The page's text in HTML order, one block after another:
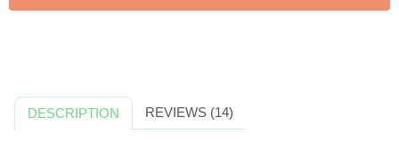
DESCRIPTION REVIEWS (14)